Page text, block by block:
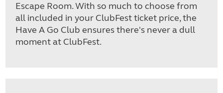
Escape Room. With so much to choose from
all included in your ClubFest ticket price, the
Have A Go Club ensures there's never a dull
moment at ClubFest.